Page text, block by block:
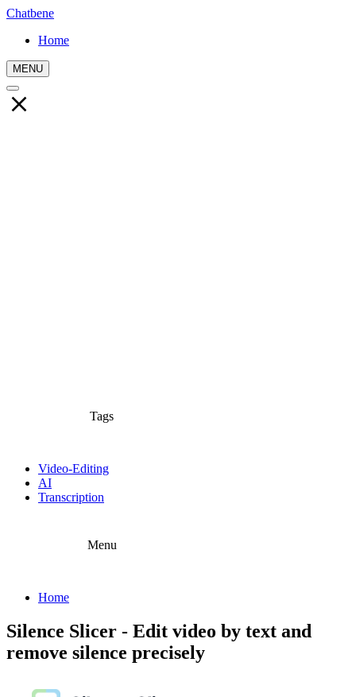
Chatbene
Home
MENU
Tags
Video-Editing
AI
Transcription
Menu
Home
Silence Slicer - Edit video by text and
remove silence precisely